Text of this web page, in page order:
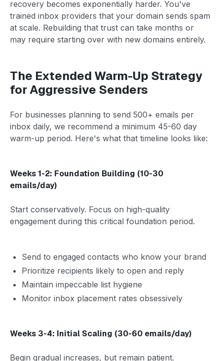
recovery becomes exponentially harder. You've
trained inbox providers that your domain sends spam
at scale. Rebuilding that trust can take months or
may require starting over with new domains entirely.
The Extended Warm-Up Strategy
for Aggressive Senders
For businesses planning to send 500+ emails per
inbox daily, we recommend a minimum 45-60 day
warm-up period. Here's what that timeline looks like:
Weeks 1-2: Foundation Building (10-30
emails/day)
Start conservatively. Focus on high-quality
engagement during this critical foundation period.
Send to engaged contacts who know your brand
Prioritize recipients likely to open and reply
Maintain impeccable list hygiene
Monitor inbox placement rates obsessively
Weeks 3-4: Initial Scaling (30-60 emails/day)
Begin gradual increases, but remain patient.